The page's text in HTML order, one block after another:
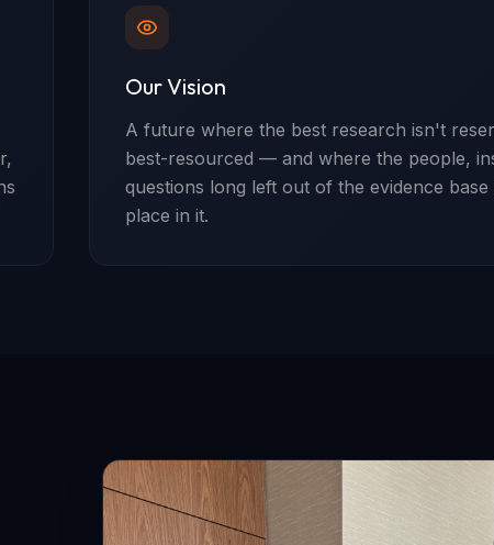
Our Vision
A future where the best research isn't
best-resourced — and where the people,
questions long left out of the evidence
place in it.